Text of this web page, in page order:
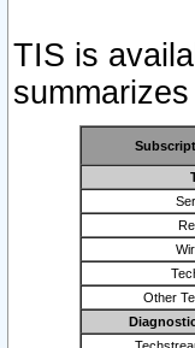
TIS is
Other